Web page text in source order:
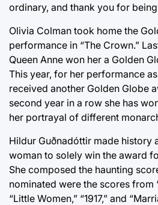
ordinary, and thank you for
Olivia Colman took home the
performance in “The Crown.”
Queen Anne won her a Golden
This year, for her performance
received another Golden Globe
second year in a row she has
her portrayal of different
Hildur Guðnadóttir made history
woman to solely win the award
She composed the haunting
nominated were the scores from
“Little Women,” “1917,” and